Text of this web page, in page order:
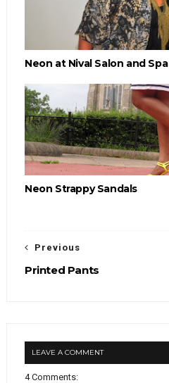
Neon at Nival Salon and Spa
Neon Strappy Sandals
Previous
Printed Pants
LEAVE A COMMENT
4 Comments: